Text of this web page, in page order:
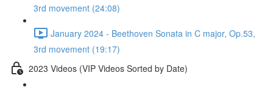
3rd movement (24:08)
January 2024 - Beethoven Sonata in C major, Op.53,
3rd movement (19:17)
2023 Videos (VIP Videos Sorted by Date)